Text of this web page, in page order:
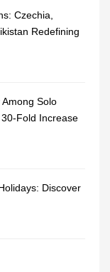
Czechia,
Redefining
Solo
Fold Increase
Discover